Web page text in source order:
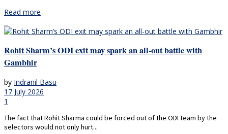
Read more
Rohit Sharm’s ODI exit may spark an all-out battle with
Gambhir
by Indranil Basu
17 July 2026
1
The fact that Rohit Sharma could be forced out of the ODI team by the
selectors would not only hurt...